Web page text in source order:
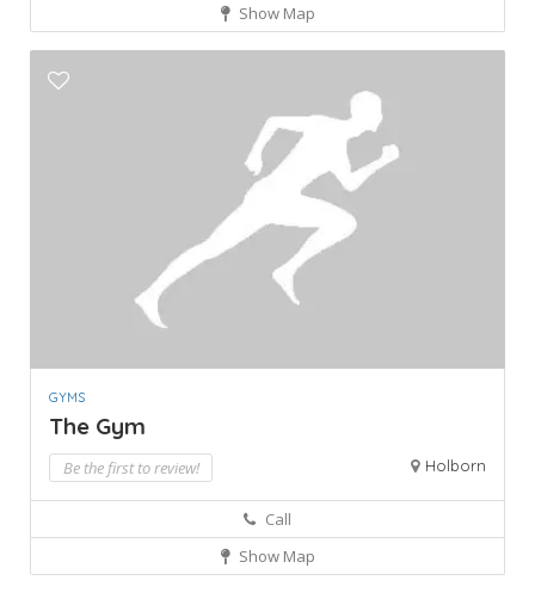
Show Map
GYMS
The Gym
Be the first to review! Holborn
Call
Show Map